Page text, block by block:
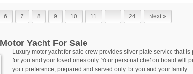
6 7 8 9 10 11 … 24 Next »
Motor Yacht For Sale
Luxury motor yacht for sale crew provides silver plate service that
for you and your loved ones only. Your personal chef on board will
your preference, prepared and served only for you and your family.